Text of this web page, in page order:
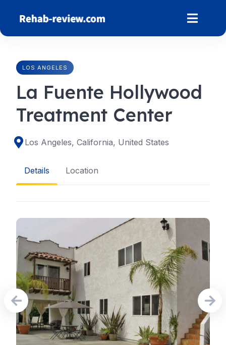
content
LOS ANGELES
La Fuente Hollywood
Treatment Center
Los Angeles, California, United States
Details Location